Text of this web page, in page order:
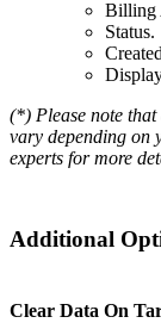
Billing
Status.
(*) Please note
vary depending on
experts for more
Additional
Clear Data On